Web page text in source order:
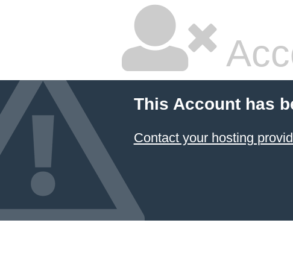
This Account has
Contact your hosting